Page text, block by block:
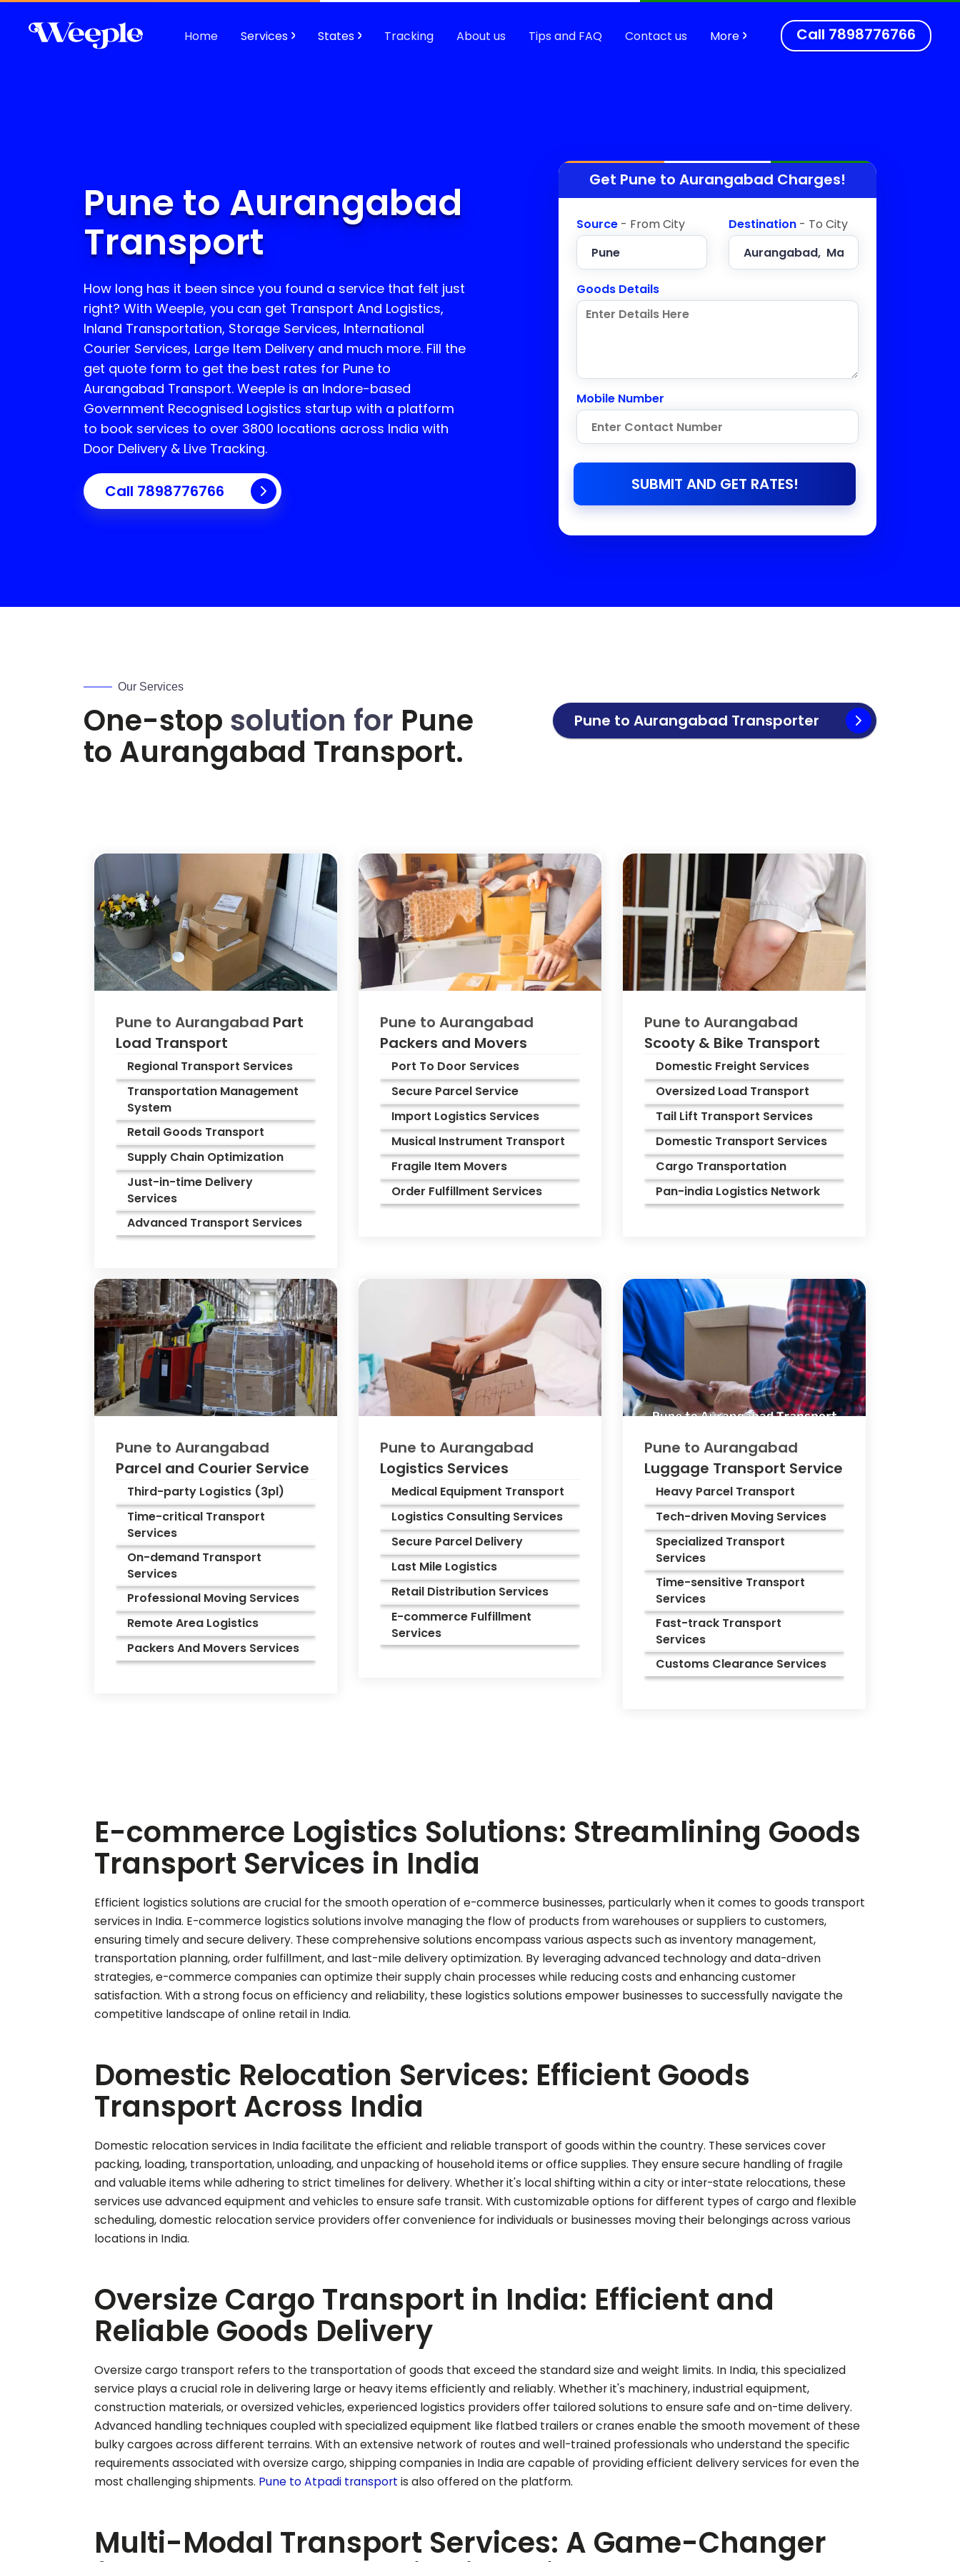
Home Services States Tracking About us Tips and FAQ Contact us More Call 7898776766
Pune to Aurangabad
Transport
How long has it been since you found a service that felt just
right? With Weeple, you can get Transport And Logistics,
Inland Transportation, Storage Services, International
Courier Services, Large Item Delivery and much more. Fill the
get quote form to get the best rates for Pune to
Aurangabad Transport. Weeple is an Indore-based
Government Recognised Logistics startup with a platform
to book services to over 3800 locations across India with
Door Delivery & Live Tracking.
Call 7898776766
Get Pune to Aurangabad Charges!
Source - From City Destination- To City
Goods Details
Mobile Number
SUBMIT AND GET RATES!
Our Services
One-stop solution for Pune
to Aurangabad Transport.
Pune to Aurangabad Transporter
Pune to Aurangabad Part
Load Transport
Regional Transport Services
Transportation Management
System
Retail Goods Transport
Supply Chain Optimization
Just-in-time Delivery
Services
Advanced Transport Services
Pune to Aurangabad
Packers and Movers
Port To Door Services
Secure Parcel Service
Import Logistics Services
Musical Instrument Transport
Fragile Item Movers
Order Fulfillment Services
Pune to Aurangabad
Scooty & Bike Transport
Domestic Freight Services
Oversized Load Transport
Tail Lift Transport Services
Domestic Transport Services
Cargo Transportation
Pan-india Logistics Network
Pune to Aurangabad
Parcel and Courier Service
Third-party Logistics (3pl)
Time-critical Transport
Services
On-demand Transport
Services
Professional Moving Services
Remote Area Logistics
Packers And Movers Services
Pune to Aurangabad
Logistics Services
Medical Equipment Transport
Logistics Consulting Services
Secure Parcel Delivery
Last Mile Logistics
Retail Distribution Services
E-commerce Fulfillment
Services
Pune to Aurangabad
Luggage Transport Service
Heavy Parcel Transport
Tech-driven Moving Services
Specialized Transport
Services
Time-sensitive Transport
Services
Fast-track Transport
Services
Customs Clearance Services
E-commerce Logistics Solutions: Streamlining Goods
Transport Services in India
Efficient logistics solutions are crucial for the smooth operation of e-commerce businesses, particularly when it comes to goods transport
services in India. E-commerce logistics solutions involve managing the flow of products from warehouses or suppliers to customers,
ensuring timely and secure delivery. These comprehensive solutions encompass various aspects such as inventory management,
transportation planning, order fulfillment, and last-mile delivery optimization. By leveraging advanced technology and data-driven
strategies, e-commerce companies can optimize their supply chain processes while reducing costs and enhancing customer
satisfaction. With a strong focus on efficiency and reliability, these logistics solutions empower businesses to successfully navigate the
competitive landscape of online retail in India.
Domestic Relocation Services: Efficient Goods
Transport Across India
Domestic relocation services in India facilitate the efficient and reliable transport of goods within the country. These services cover
packing, loading, transportation, unloading, and unpacking of household items or office supplies. They ensure secure handling of fragile
and valuable items while adhering to strict timelines for delivery. Whether it's local shifting within a city or inter-state relocations, these
services use advanced equipment and vehicles to ensure safe transit. With customizable options for different types of cargo and flexible
scheduling, domestic relocation service providers offer convenience for individuals or businesses moving their belongings across various
locations in India.
Oversize Cargo Transport in India: Efficient and
Reliable Goods Delivery
Oversize cargo transport refers to the transportation of goods that exceed the standard size and weight limits. In India, this specialized
service plays a crucial role in delivering large or heavy items efficiently and reliably. Whether it's machinery, industrial equipment,
construction materials, or oversized vehicles, experienced logistics providers offer tailored solutions to ensure safe and on-time delivery.
Advanced handling techniques coupled with specialized equipment like flatbed trailers or cranes enable the smooth movement of these
bulky cargoes across different terrains. With an extensive network of routes and well-trained professionals who understand the specific
requirements associated with oversize cargo, shipping companies in India are capable of providing efficient delivery services for even the
most challenging shipments. Pune toAtpadi transport is also offered on the platform.
Multi-Modal Transport Services: A Game-Changer